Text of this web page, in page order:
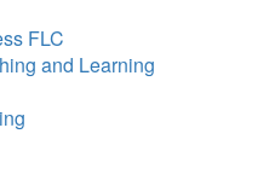
FLC
and Learning